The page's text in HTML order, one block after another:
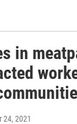
in
24, 2021